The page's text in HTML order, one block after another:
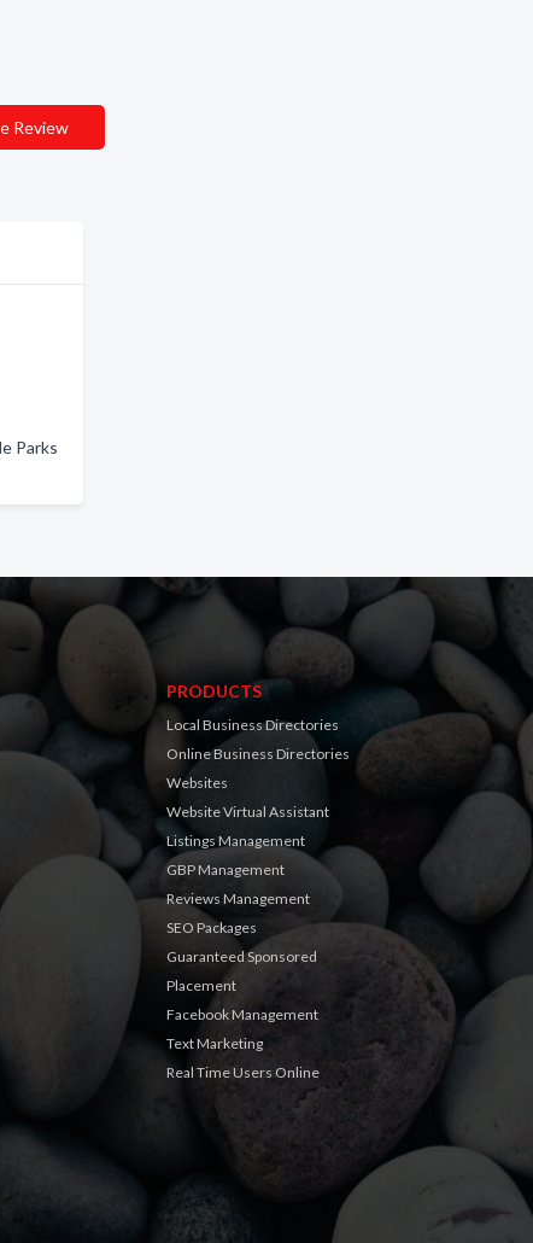
Review
Parks
PRODUCTS
Local Business Directories
Online Business Directories
Websites
Website Virtual Assistant
Listings Management
GBP Management
Reviews Management
SEO Packages
Guaranteed Sponsored
Placement
Facebook Management
Text Marketing
Real Time Users Online